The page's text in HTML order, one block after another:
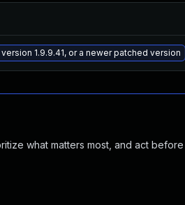
1.9.9.41, or a newer patched version
what matters most, and act before